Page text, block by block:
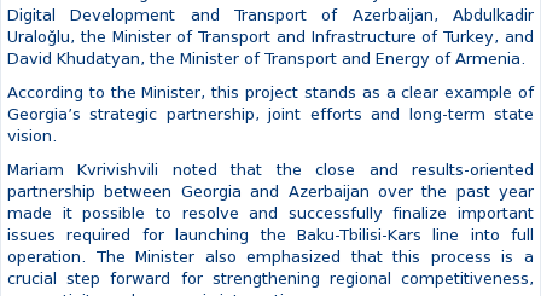
“The full-scale operation of the Baku-Tbilisi-Kars railway line is a
significant event not only for Georgia, Azerbaijan, and Turkey, but
also for the entire region and Central Asia,” - Mariam Kvrivishvili,
the Minister of Economy and Sustainable Development stated. She
made this remarks during the official inauguration ceremony of the
Baku-Tbilisi-Kars railway highway, which was attended by the Prime
Digital Development and Transport of Azerbaijan, Abdulkadir
Uraloğlu, the Minister of Transport and Infrastructure of Turkey, and
David Khudatyan, the Minister of Transport and Energy of Armenia.
According to the Minister, this project stands as a clear example of
Georgia’s strategic partnership, joint efforts and long-term state